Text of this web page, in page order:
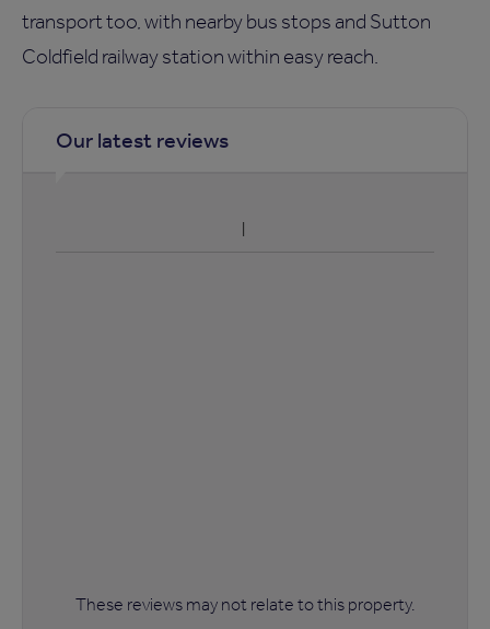
transport too, with nearby bus stops and Sutton
Coldfield railway station within easy reach.
Our latest reviews
These reviews may not relate to this property.